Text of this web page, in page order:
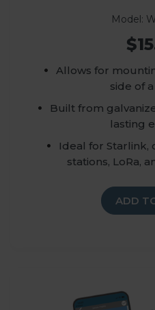
Model:
Allows for
side of
Built from
lasting
Ideal for Starlink,
stations, LoRa,
ADD